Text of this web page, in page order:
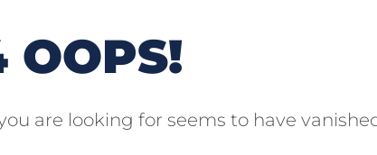
OOPS!
are looking for seems to have